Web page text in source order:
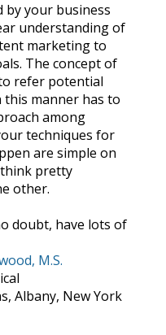
by your business
understanding of
marketing to
The concept of
refer potential
this manner has to
among
techniques for
are simple on
pretty
other.
doubt, have lots of
M.S.
Albany, New York